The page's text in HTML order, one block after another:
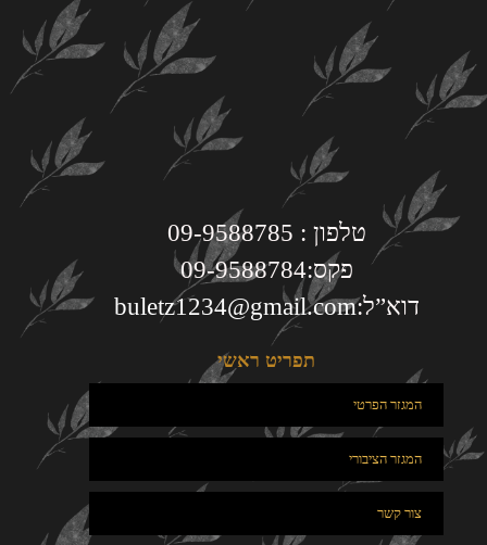
טלפון : 09-9588785
פקס:09-9588784
דוא”ל:buletz1234@gmail.com
תפריט ראשי
המגזר הפרטי
המגזר הציבורי
צור קשר